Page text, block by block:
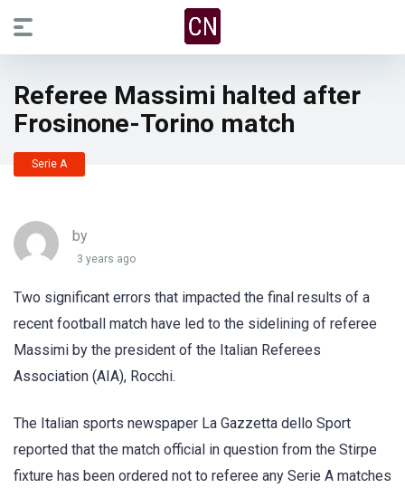
Referee Massimi halted after
Frosinone-Torino match
Serie A
by
3 years ago
Two significant errors that impacted the final results of a
recent football match have led to the sidelining of referee
Massimi by the president of the Italian Referees
Association (AIA), Rocchi.
The Italian sports newspaper La Gazzetta dello Sport
reported that the match official in question from the Stirpe
fixture has been ordered not to referee any Serie A matches